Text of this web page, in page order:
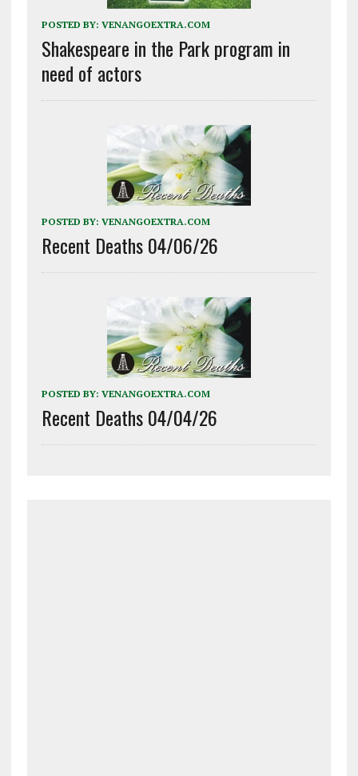
POSTED BY: VENANGOEXTRA.COM
Shakespeare in the Park program in
need of actors
POSTED BY: VENANGOEXTRA.COM
Recent Deaths 04/06/26
POSTED BY: VENANGOEXTRA.COM
Recent Deaths 04/04/26